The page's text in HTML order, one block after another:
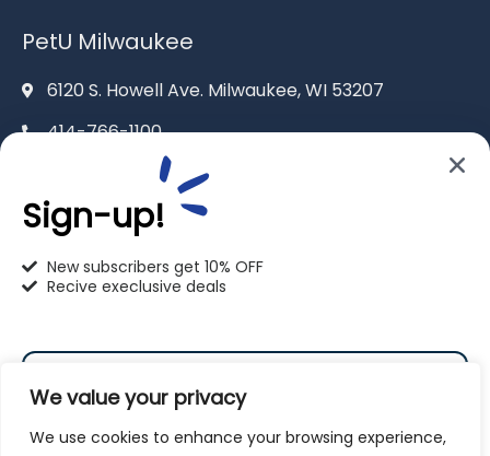
We value your privacy
We use cookies to enhance your browsing experience,
PetU Milwaukee
6120 S. Howell Ave. Milwaukee, WI 53207
414-766-1100
info@pet-u.net
2625 Eaton Ln. Racine, WI 53404
262-619-0109
racine@pet-u.net
Sign-up!
New subscribers get 10% OFF
Recive execlusive deals